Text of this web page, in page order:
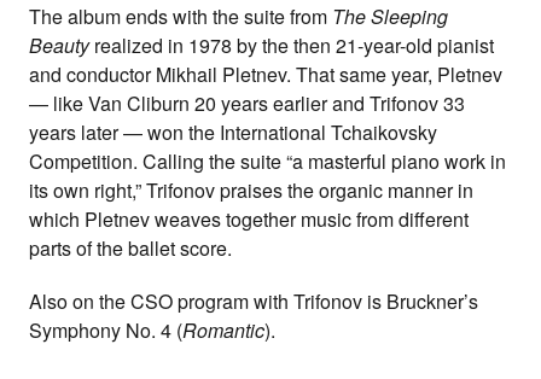
The album ends with the suite from The Sleeping
Beautyrealized in 1978 by the then 21‑year-old pianist
and conductor Mikhail Pletnev. That same year, Pletnev
— like Van Cliburn 20 years earlier and Trifonov 33
years later — won the International Tchaikovsky
Competition. Calling the suite “a masterful piano work in
its own right,” Trifonov praises the organic manner in
which Pletnev weaves together music from different
parts of the ballet score.
Also on the CSO program with Trifonov is Bruckner’s
Symphony No. 4 (Romantic).